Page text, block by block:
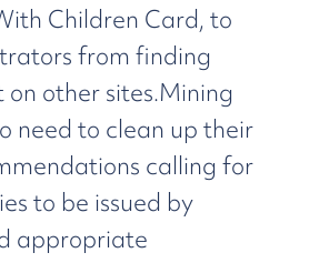
Children Card, to
from finding
other sites.Mining
need to clean up their
calling for
to be issued by
appropriate